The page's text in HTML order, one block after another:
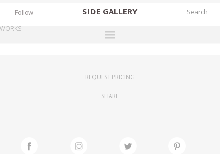
SIDE GALLERY
EXHIBITIONS
FAIRS
Follow
WORKS
REQUEST PRICING
SHARE